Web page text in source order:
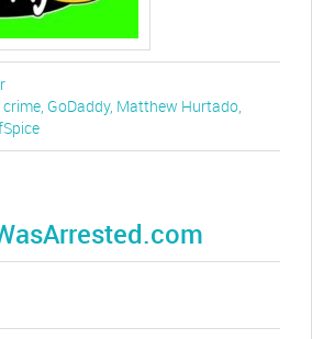
, GoDaddy, Matthew Hurtado,